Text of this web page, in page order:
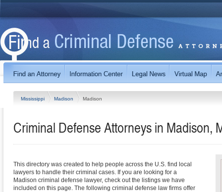
Mississippi Madison Madison
Criminal Defense Attorneys in Madison,
This directory was created to help people across the U.S. find local
lawyers to handle their criminal cases. If you are looking for a
Madison criminal defense lawyer, check out the listings we have
included on this page. The following criminal defense law firms offer